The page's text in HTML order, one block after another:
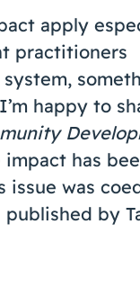
apply
practitioners
happy to
has
issue was
by